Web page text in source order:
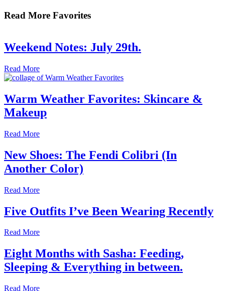
Read More Favorites
Weekend Notes: July 29th.
Read More
Warm Weather Favorites: Skincare &
Makeup
Read More
New Shoes: The Fendi Colibri (In
Another Color)
Read More
Five Outfits I’ve Been Wearing Recently
Read More
Eight Months with Sasha: Feeding,
Sleeping & Everything in between.
Read More